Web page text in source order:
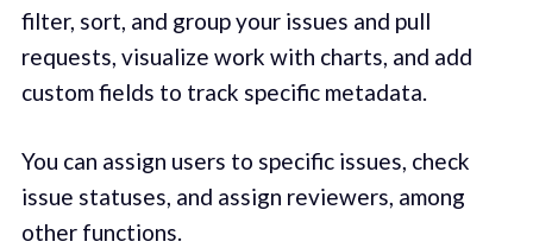
filter, sort, and group your issues and pull
requests, visualize work with charts, and add
custom fields to track specific metadata.
You can assign users to specific issues, check
issue statuses, and assign reviewers, among
other functions.